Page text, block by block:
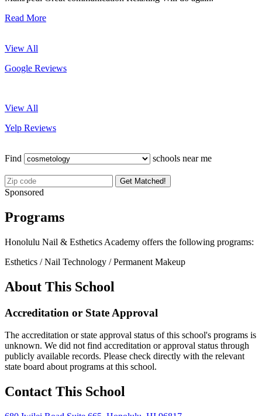
Read More
View All
Google Reviews
View All
Yelp Reviews
Find schools near me
Get Matched!
Sponsored
Programs
Honolulu Nail & Esthetics Academy offers the following programs:
Esthetics / Nail Technology / Permanent Makeup
About This School
Accreditation or State Approval
The accreditation or state approval status of this school's programs is
unknown. We did not find accreditation or approval status through
publicly available records. Please check directly with the relevant
state board about programs at this school.
Contact This School